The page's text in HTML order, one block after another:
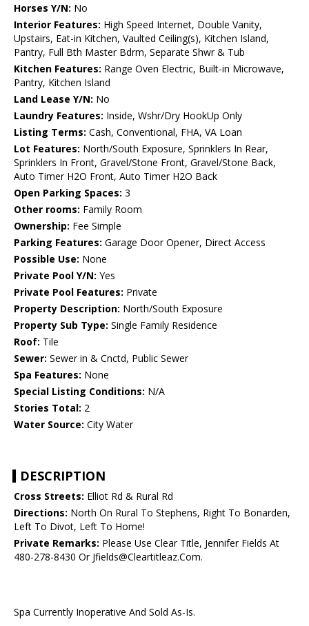
Horses Y/N: No
Interior Features: High Speed Internet, Double Vanity,
Upstairs, Eat-in Kitchen, Vaulted Ceiling(s), Kitchen Island,
Pantry, Full Bth Master Bdrm, Separate Shwr & Tub
Kitchen Features: Range Oven Electric, Built-in Microwave,
Pantry, Kitchen Island
Land Lease Y/N: No
Laundry Features: Inside, Wshr/Dry HookUp Only
Listing Terms: Cash, Conventional, FHA, VA Loan
Lot Features: North/South Exposure, Sprinklers In Rear,
Sprinklers In Front, Gravel/Stone Front, Gravel/Stone Back,
Auto Timer H2O Front, Auto Timer H2O Back
Open Parking Spaces: 3
Other rooms: Family Room
Ownership: Fee Simple
Parking Features: Garage Door Opener, Direct Access
Possible Use: None
Private Pool Y/N: Yes
Private Pool Features: Private
Property Description: North/South Exposure
Property Sub Type: Single Family Residence
Roof: Tile
Sewer: Sewer in & Cnctd, Public Sewer
Spa Features: None
Special Listing Conditions: N/A
Stories Total: 2
Water Source: City Water
DESCRIPTION
Cross Streets: Elliot Rd & Rural Rd
Directions: North On Rural To Stephens, Right To Bonarden,
Left To Divot, Left To Home!
Private Remarks: Please Use Clear Title, Jennifer Fields At
480-278-8430 Or Jfields@Cleartitleaz.Com.
Spa Currently Inoperative And Sold As-Is.